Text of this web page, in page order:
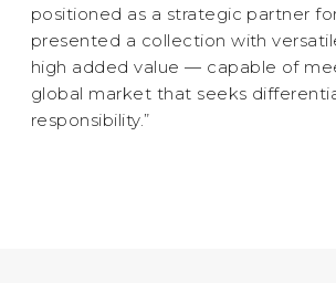
positioned as a strategic partner
presented a collection with
high added value — capable of
global market that seeks
responsibility.”